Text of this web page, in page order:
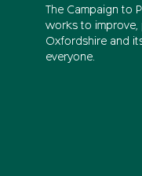
The Campaign to
works to
Oxfordshire and
everyone.